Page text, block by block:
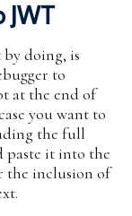
doing, is
to
at the end of
you want to
the full
paste it into the
the inclusion of